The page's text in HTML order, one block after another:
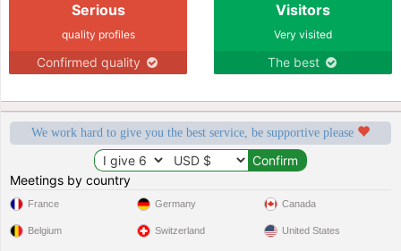
Serious
quality profiles
Confirmed quality
Visitors
Very visited
The best
We work hard to give you the best service, be supportive please
Meetings by country
France
Belgium
Germany
Switzerland
Canada
United States